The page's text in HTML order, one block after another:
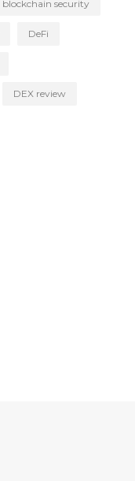
blockchain security
DeFi
DEX review